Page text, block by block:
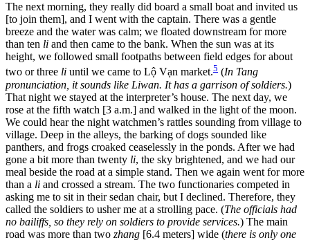
The next morning, they really did board a small boat and invited us
[to join them], and I went with the captain. There was a gentle
breeze and the water was calm; we floated downstream for more
than ten li and then came to the bank. When the sun was at its
height, we followed small footpaths between field edges for about
two or three li until we came to Lộ Vạn market.5 (In Tang
pronunciation, it sounds like Liwan. It has a garrison of soldiers.)
That night we stayed at the interpreter’s house. The next day, we
rose at the fifth watch [3 a.m.] and walked in the light of the moon.
We could hear the night watchmen’s rattles sounding from village to
village. Deep in the alleys, the barking of dogs sounded like
panthers, and frogs croaked ceaselessly in the ponds. After we had
gone a bit more than twenty li, the sky brightened, and we had our
meal beside the road at a simple stand. Then we again went for more
than a li and crossed a stream. The two functionaries competed in
asking me to sit in their sedan chair, but I declined. Therefore, they
called the soldiers to usher me at a strolling pace. (The officials had
no bailiffs, so they rely on soldiers to provide services.) The main
road was more than two zhang [6.4 meters] wide (there is only one